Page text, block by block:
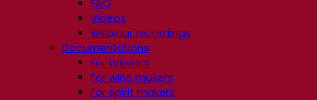
FAQ
Videos
Webinar recordings
Documentations
For brewers
For wine makers
For spirit makers